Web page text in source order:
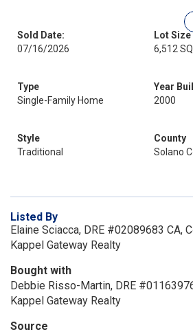
Sold Date:
07/16/2026
Lot Size
6,512
Type
Single-Family Home
Year
2000
Style
Traditional
County
Solano
Listed By
Elaine Sciacca, DRE #02089683 CA,
Kappel Gateway Realty
Bought with
Debbie Risso-Martin, DRE
Kappel Gateway Realty
Source